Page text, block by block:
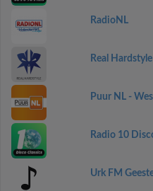
RadioNL
Real Hardstyle
Puur NL -
Radio 10
Urk FM